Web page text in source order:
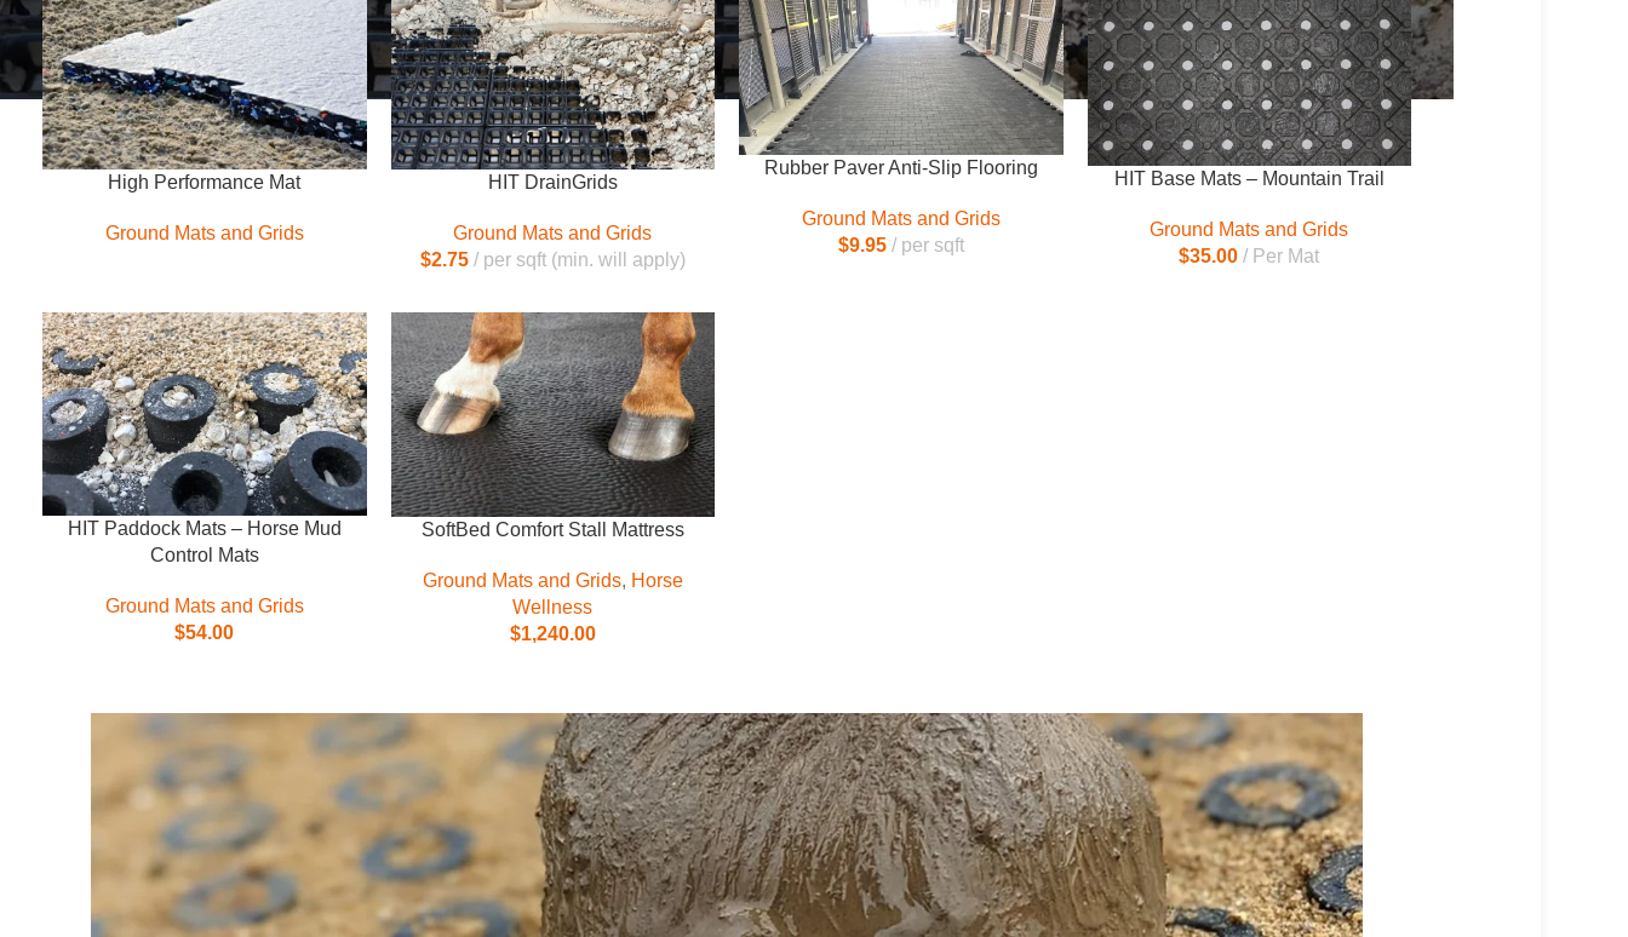
High Performance Mat
Ground Mats and Grids
HIT DrainGrids
Ground Mats and Grids
$2.75 per sqft (min. will apply)
Rubber Paver Anti-Slip Flooring
Ground Mats and Grids
$9.95 per sqft
HIT Base Mats – Mountain Trail
Ground Mats and Grids
$35.00 Per Mat
HIT Paddock Mats – Horse Mud
Control Mats
Ground Mats and Grids
$54.00
SoftBed Comfort Stall Mattress
Ground Mats and Grids, Horse
Wellness
$1,240.00